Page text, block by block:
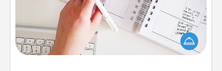
Fill out an organizer with relevant birthdays and
special days and then give it to your loved one! For
the one whose secondary love language is Words
of Affirmation, include a few loving entries every